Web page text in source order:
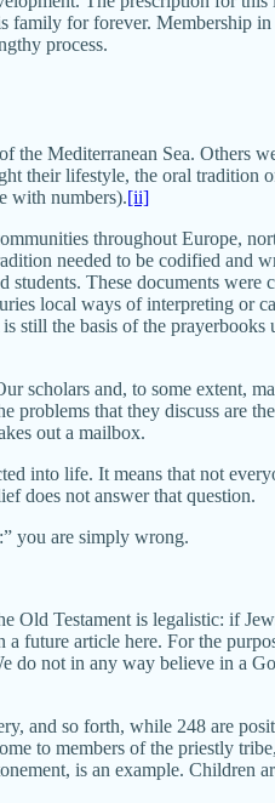
family for forever. Membership
process.
the Mediterranean Sea. Others
their lifestyle, the oral tradition
with numbers).[ii]
throughout Europe,
needed to be codified and
These documents were
local ways of interpreting or
still the basis of the
scholars and, to some extent,
that they discuss are
out a mailbox.
into life. It means that not
does not answer that question.
you are simply wrong.
Old Testament is legalistic: if
article here. For the
do not in any way believe in a
and so forth, while 248 are
to members of the priestly
is an example. Children